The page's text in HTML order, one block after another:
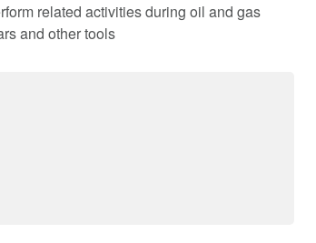
related activities during oil and gas
and other tools